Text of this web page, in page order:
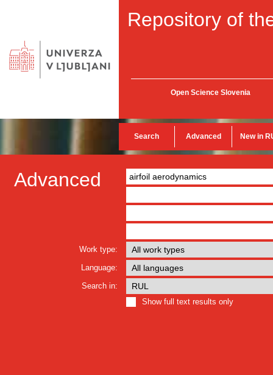
Repository of
Open Science Slovenia
Search Advanced New in
Advanced
Work type:
Language:
Search in:
Show full text results only